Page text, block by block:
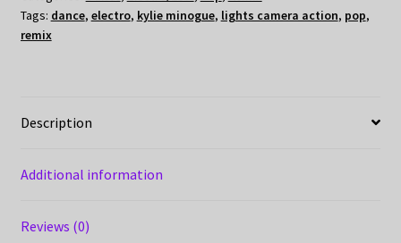
Tags: dance, electro, kylie minogue, lights camera action, pop,
remix
Description
Additional information
Reviews (0)